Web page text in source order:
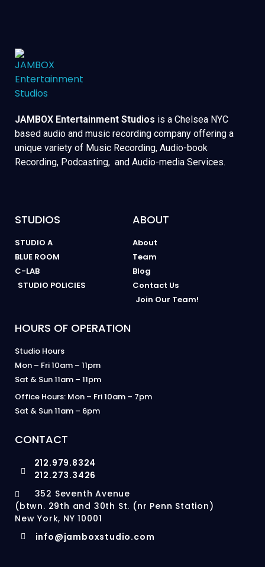
JAMBOX Entertainment Studios is a Chelsea NYC
based audio and music recording company offering a
unique variety of Music Recording, Audio-book
Recording, Podcasting, and Audio-media Services.
STUDIOS
STUDIO A
BLUE ROOM
C-LAB
STUDIO POLICIES
ABOUT
About
Team
Blog
Contact Us
Join Our Team!
HOURS OF OPERATION
Studio Hours
Mon – Fri 10am – 11pm
Sat & Sun 11am – 11pm
Office Hours: Mon – Fri 10am – 7pm
Sat & Sun 11am – 6pm
CONTACT
212.979.8324
212.273.3426
352 Seventh Avenue
(btwn. 29th and 30th St. (nr Penn Station)
New York, NY 10001
info@jamboxstudio.com